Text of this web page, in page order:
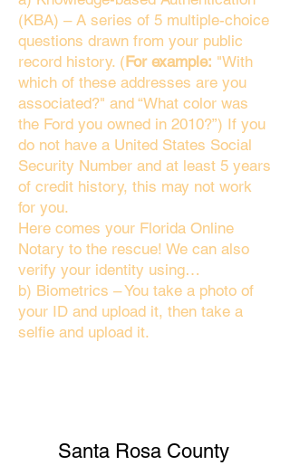
(KBA) – A series of 5 multiple-choice
questions drawn from your public
record history. (For example: "With
which of these addresses are you
associated?" and “What color was
the Ford you owned in 2010?”) If you
do not have a United States Social
Security Number and at least 5 years
of credit history, this may not work
for you.
Here comes your Florida Online
Notary to the rescue! We can also
verify your identity using…
b) Biometrics – You take a photo of
your ID and upload it, then take a
selfie and upload it.
Santa Rosa County